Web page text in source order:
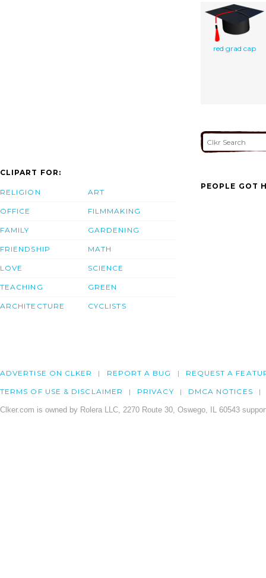
red grad cap
CLIPART FOR:
RELIGION
OFFICE
FAMILY
FRIENDSHIP
LOVE
TEACHING
ARCHITECTURE
ART
FILMMAKING
GARDENING
MATH
SCIENCE
GREEN
CYCLISTS
PEOPLE GOT
ADVERTISE ON CLKER REPORT A BUG REQUEST A
TERMS OF USE & DISCLAIMER PRIVACY DMCA NOTICES
Clker.com is owned by Rolera LLC, 2270 Route 30, Oswego, IL 60543